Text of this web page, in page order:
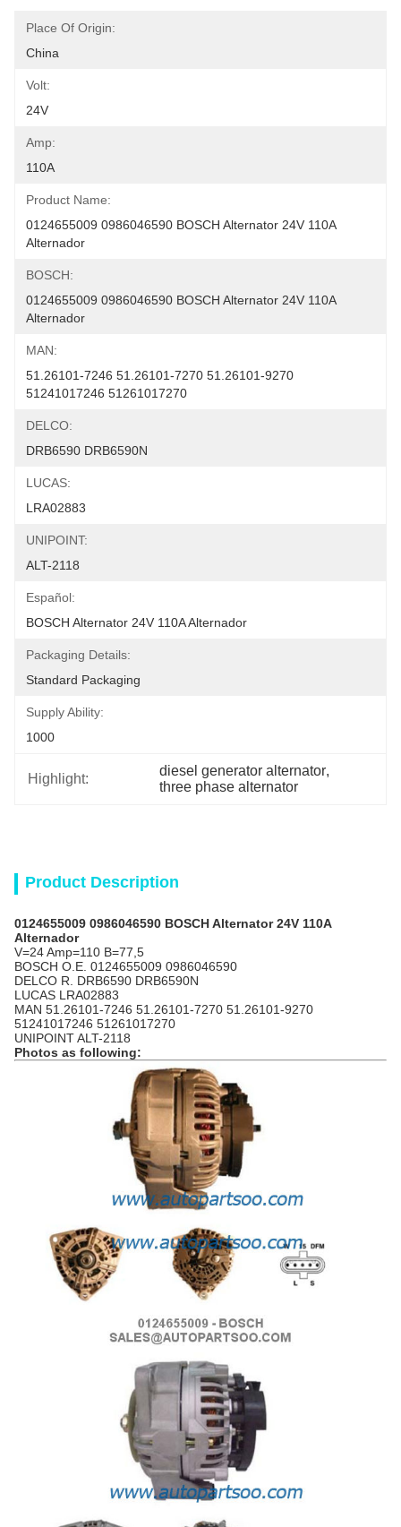
Place Of Origin:
China
Volt:
24V
Amp:
110A
Product Name:
0124655009 0986046590 BOSCH Alternator 24V 110A
Alternador
BOSCH:
0124655009 0986046590 BOSCH Alternator 24V 110A
Alternador
MAN:
51.26101-7246 51.26101-7270 51.26101-9270
51241017246 51261017270
DELCO:
DRB6590 DRB6590N
LUCAS:
LRA02883
UNIPOINT:
ALT-2118
Español:
BOSCH Alternator 24V 110A Alternador
Packaging Details:
Standard Packaging
Supply Ability:
1000
Highlight:
diesel generator alternator,
three phase alternator
Product Description
0124655009 0986046590 BOSCH Alternator 24V 110A
Alternador
V=24 Amp=110 B=77,5
BOSCH O.E. 0124655009 0986046590
DELCO R. DRB6590 DRB6590N
LUCAS LRA02883
MAN 51.26101-7246 51.26101-7270 51.26101-9270
51241017246 51261017270
UNIPOINT ALT-2118
Photos as following: